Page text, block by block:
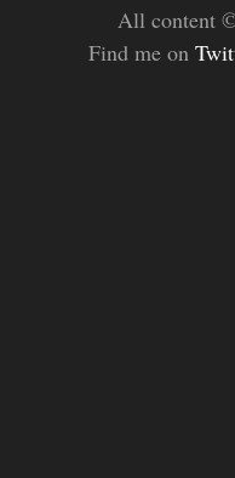
All content
Find me on